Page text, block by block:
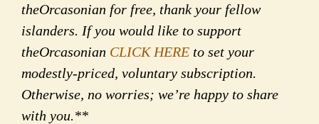
theOrcasonian for free, thank your fellow
islanders. If you would like to support
theOrcasonian CLICK HERE to set your
modestly-priced, voluntary subscription.
Otherwise, no worries; we’re happy to share
with you.**